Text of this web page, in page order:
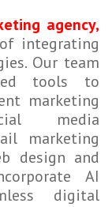
agency,
integrating
Our team
tools to
marketing
media
marketing
design and
AI
digital